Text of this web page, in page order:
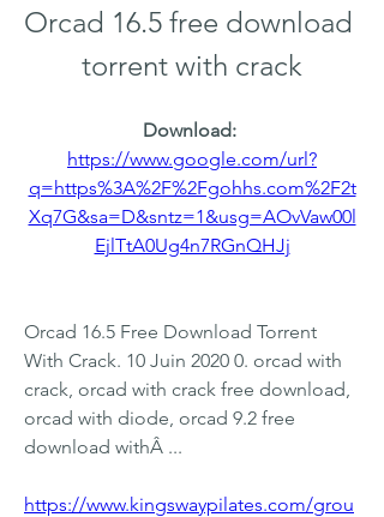
Orcad 16.5 free download
torrent with crack
https://www.google.com/url?
q=https%3A%2F%2Fgohhs.com%2F2t
Xq7G&sa=D&sntz=1&usg=AOvVaw00l
EjlTtA0Ug4n7RGnQHJj
Orcad 16.5 Free Download Torrent
With Crack. 10 Juin 2020 0. orcad with
crack, orcad with crack free download,
orcad with diode, orcad 9.2 free
download withÂ ...
https://www.kingswaypilates.com/grou